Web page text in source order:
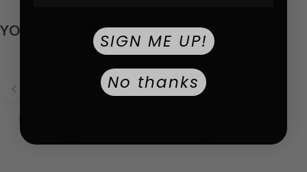
YOU MAY ALSO LIKE!SIGN ME UP!
No thanks